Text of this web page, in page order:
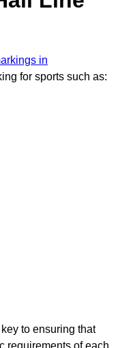
in
for sports such as:
to ensuring that